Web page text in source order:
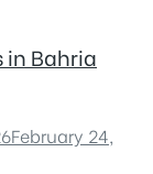
in Bahria
February 24,